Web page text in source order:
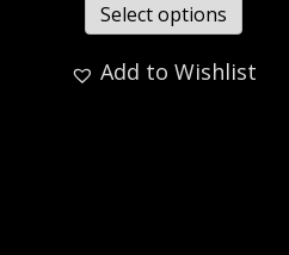
Select options
Add to Wishlist